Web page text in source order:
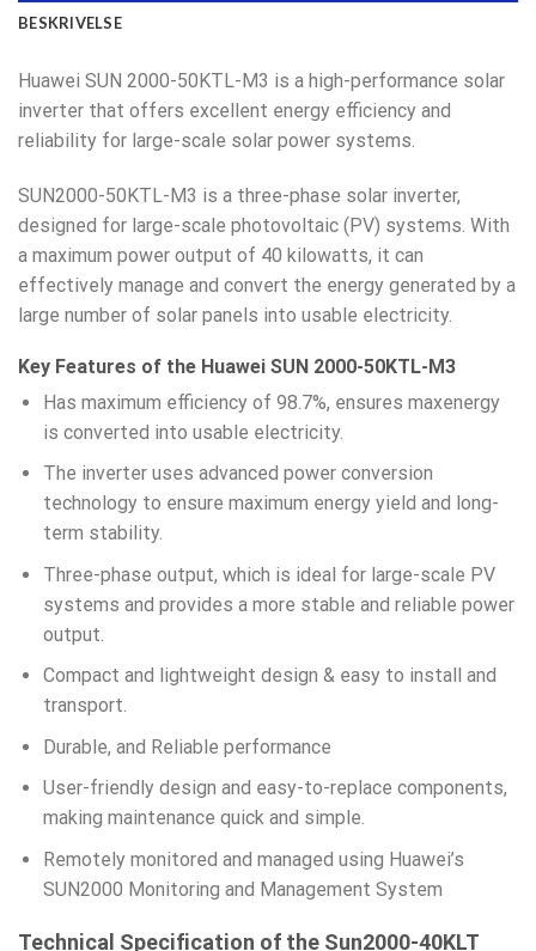
BESKRIVELSE
Huawei SUN 2000-50KTL-M3 is a high-performance solar
inverter that offers excellent energy efficiency and
reliability for large-scale solar power systems.
SUN2000-50KTL-M3 is a three-phase solar inverter,
designed for large-scale photovoltaic (PV) systems. With
a maximum power output of 40 kilowatts, it can
effectively manage and convert the energy generated by a
large number of solar panels into usable electricity.
Key Features of the Huawei SUN 2000-50KTL-M3
Has maximum efficiency of 98.7%, ensures maxenergy
is converted into usable electricity.
The inverter uses advanced power conversion
technology to ensure maximum energy yield and long-
term stability.
Three-phase output, which is ideal for large-scale PV
systems and provides a more stable and reliable power
output.
Compact and lightweight design & easy to install and
transport.
Durable, and Reliable performance
User-friendly design and easy-to-replace components,
making maintenance quick and simple.
Remotely monitored and managed using Huawei’s
SUN2000 Monitoring and Management System
Technical Specification of the Sun2000-40KLT